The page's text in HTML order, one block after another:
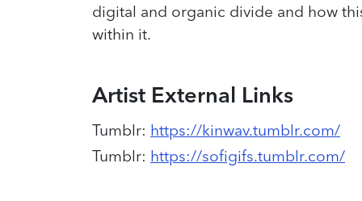
digital and organic divide and how
within it.
Artist External Links
Tumblr: https://kinwav.tumblr.com/
Tumblr: https://sofigifs.tumblr.com/